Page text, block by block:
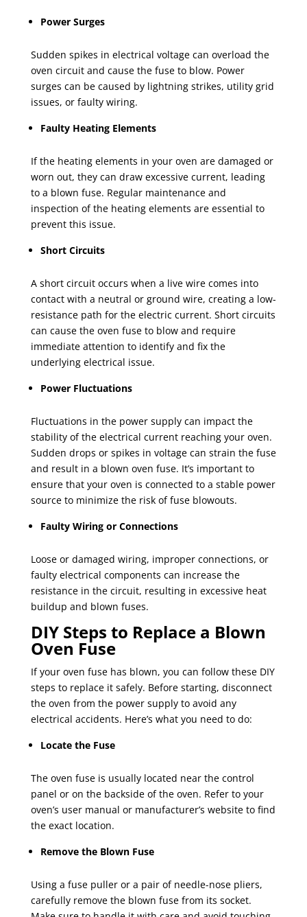
Power Surges
Sudden spikes in electrical voltage can overload the
oven circuit and cause the fuse to blow. Power
surges can be caused by lightning strikes, utility grid
issues, or faulty wiring.
Faulty Heating Elements
If the heating elements in your oven are damaged or
worn out, they can draw excessive current, leading
to a blown fuse. Regular maintenance and
inspection of the heating elements are essential to
prevent this issue.
Short Circuits
A short circuit occurs when a live wire comes into
contact with a neutral or ground wire, creating a low-
resistance path for the electric current. Short circuits
can cause the oven fuse to blow and require
immediate attention to identify and fix the
underlying electrical issue.
Power Fluctuations
Fluctuations in the power supply can impact the
stability of the electrical current reaching your oven.
Sudden drops or spikes in voltage can strain the fuse
and result in a blown oven fuse. It’s important to
ensure that your oven is connected to a stable power
source to minimize the risk of fuse blowouts.
Faulty Wiring or Connections
Loose or damaged wiring, improper connections, or
faulty electrical components can increase the
resistance in the circuit, resulting in excessive heat
buildup and blown fuses.
DIY Steps to Replace a Blown
Oven Fuse
If your oven fuse has blown, you can follow these DIY
steps to replace it safely. Before starting, disconnect
the oven from the power supply to avoid any
electrical accidents. Here’s what you need to do:
Locate the Fuse
The oven fuse is usually located near the control
panel or on the backside of the oven. Refer to your
oven’s user manual or manufacturer’s website to find
the exact location.
Remove the Blown Fuse
Using a fuse puller or a pair of needle-nose pliers,
carefully remove the blown fuse from its socket.